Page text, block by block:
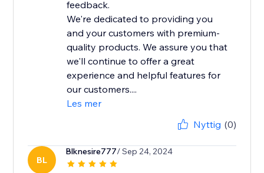
feedback.
We're dedicated to providing you
and your customers with premium-
quality products. We assure you that
we'll continue to offer a great
experience and helpful features for
our customers....
Les mer
Nyttig (0)
BL
Blknesire777/ Sep 24, 2024